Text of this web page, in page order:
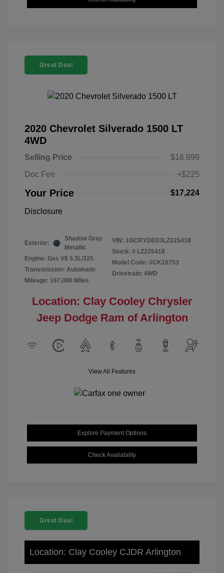
Great Deal
2020 Chevrolet Silverado 1500 LT
4WD
Selling Price
$16,999
Doc Fee
+$225
Your Price $17,224
Disclosure
Exterior:
Shadow Gray
Metallic
Engine: Gas V8 5.3L/325
Transmission: Automatic
Mileage: 167,000 Miles
VIN: 1GCRYDED3LZ225418
Stock: # LZ225418
Model Code: #CK10753
Drivetrain: 4WD
Location: Clay Cooley Chrysler
Jeep Dodge Ram of Arlington
View All Features
Explore Payment Options
Check Availability
Great Deal
Location: Clay Cooley CJDR Arlington